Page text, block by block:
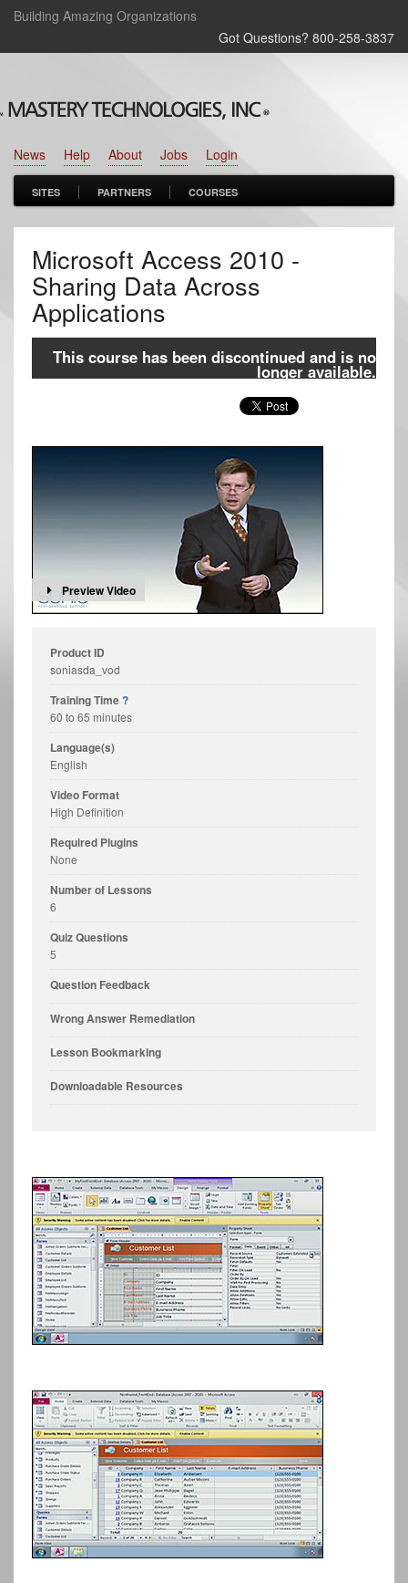
Building Amazing Organizations
Got Questions? 800‑258‑3837
Login
Jobs
About
Help
News
SITES PARTNERS COURSES
Microsoft Access 2010 -
Sharing Data Across
Applications
This course has been discontinued and is no
longer available.
Preview Video
Product ID
soniasda_vod
Training Time?
60 to 65 minutes
Language(s)
English
Video Format
High Definition
Required Plugins
None
Number of Lessons
6
Quiz Questions
5
Question Feedback
Wrong Answer Remediation
Lesson Bookmarking
Downloadable Resources